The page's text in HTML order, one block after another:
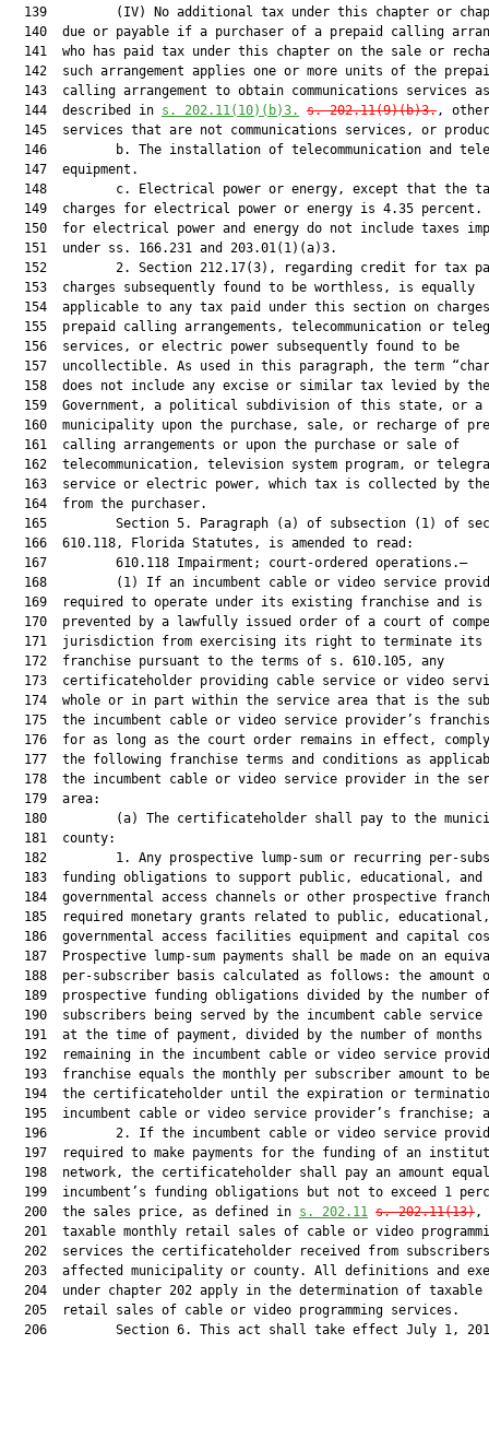
139         (IV) No additional tax under this chapter or
140  due or payable if a purchaser of a prepaid calling
141  who has paid tax under this chapter on the sale or
142  such arrangement applies one or more units of the
  143  calling arrangement to obtain communications services as
  144  described in
s. 202.11(10)(b)3. s. 202.11(9)(b)3., other
145  services that are not communications services, or
146         b. The installation of telecommunication and
  147  equipment.
148         c. Electrical power or energy, except that the
149  charges for electrical power or energy is 4.35 percent.
150  for electrical power and energy do not include taxes
  151  under ss. 166.231 and 203.01(1)(a)3.
152         2. Section 212.17(3), regarding credit for tax
  153  charges subsequently found to be worthless, is equally
154  applicable to any tax paid under this section on
155  prepaid calling arrangements, telecommunication or
  156  services, or electric power subsequently found to be
157  uncollectible. As used in this paragraph, the term
158  does not include any excise or similar tax levied by
  159  Government, a political subdivision of this state, or a
160  municipality upon the purchase, sale, or recharge of
  161  calling arrangements or upon the purchase or sale of
162  telecommunication, television system program, or
163  service or electric power, which tax is collected by
  164  from the purchaser.
165         Section 5. Paragraph (a) of subsection (1) of
  166  610.118, Florida Statutes, is amended to read:
  167         610.118 Impairment; court-ordered operations.—
168         (1) If an incumbent cable or video service
169  required to operate under its existing franchise and is
170  prevented by a lawfully issued order of a court of
171  jurisdiction from exercising its right to terminate its
  172  franchise pursuant to the terms of s. 610.105, any
173  certificateholder providing cable service or video
174  whole or in part within the service area that is the
175  the incumbent cable or video service provider’s
176  for as long as the court order remains in effect,
177  the following franchise terms and conditions as
178  the incumbent cable or video service provider in the
  179  area:
180         (a) The certificateholder shall pay to the
  181  county:
182         1. Any prospective lump-sum or recurring per-
  183  funding obligations to support public, educational, and
184  governmental access channels or other prospective
185  required monetary grants related to public,
186  governmental access facilities equipment and capital
187  Prospective lump-sum payments shall be made on an
188  per-subscriber basis calculated as follows: the amount
  189  prospective funding obligations divided by the number of
190  subscribers being served by the incumbent cable service
  191  at the time of payment, divided by the number of months
192  remaining in the incumbent cable or video service
193  franchise equals the monthly per subscriber amount to
194  the certificateholder until the expiration or
195  incumbent cable or video service provider’s franchise;
196         2. If the incumbent cable or video service
197  required to make payments for the funding of an
198  network, the certificateholder shall pay an amount
199  incumbent’s funding obligations but not to exceed 1
  200  the sales price, as defined in
s. 202.11 s. 202.11(13),
201  taxable monthly retail sales of cable or video
202  services the certificateholder received from
203  affected municipality or county. All definitions and
204  under chapter 202 apply in the determination of taxable
  205  retail sales of cable or video programming services.
206         Section 6. This act shall take effect July 1,